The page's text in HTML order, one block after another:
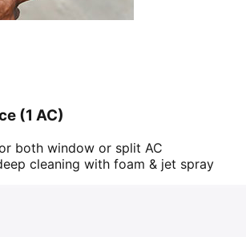
(1 AC)
both window or split AC
cleaning with foam & jet spray